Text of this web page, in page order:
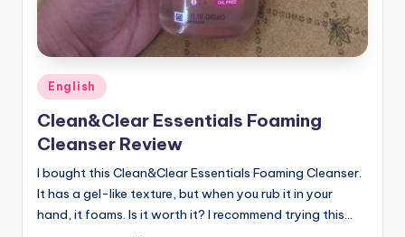
Posted
in
English
Clean&Clear Essentials Foaming
Cleanser Review
I bought this Clean&Clear Essentials Foaming Cleanser.
It has a gel-like texture, but when you rub it in your
hand, it foams. Is it worth it? I recommend trying this…